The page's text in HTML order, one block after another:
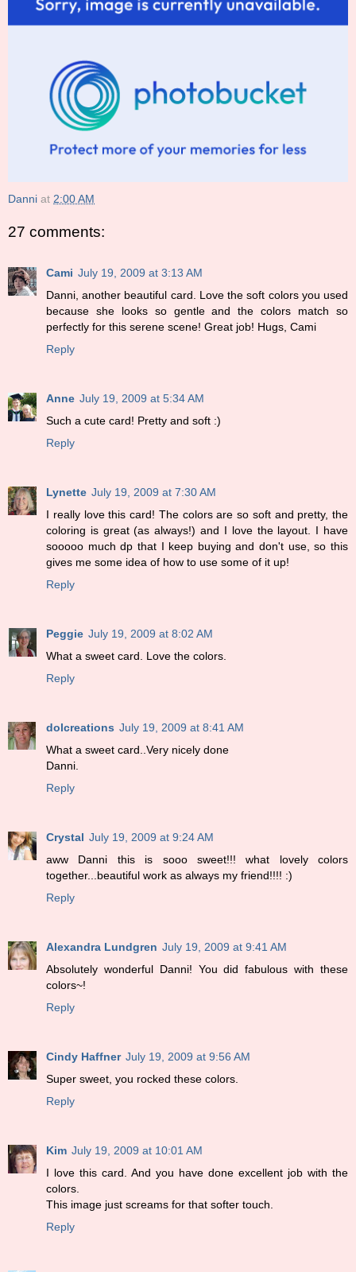
Danni at 2:00 AM
27 comments:
Cami July 19, 2009 at 3:13 AM
Danni, another beautiful card. Love the soft colors you used
because she looks so gentle and the colors match so
perfectly for this serene scene! Great job! Hugs, Cami
Reply
Anne July 19, 2009 at 5:34 AM
Such a cute card! Pretty and soft :)
Reply
Lynette July 19, 2009 at 7:30 AM
I really love this card! The colors are so soft and pretty, the
coloring is great (as always!) and I love the layout. I have
sooooo much dp that I keep buying and don't use, so this
gives me some idea of how to use some of it up!
Reply
Peggie July 19, 2009 at 8:02 AM
What a sweet card. Love the colors.
Reply
dolcreations July 19, 2009 at 8:41 AM
What a sweet card..Very nicely done
Danni.
Reply
Crystal July 19, 2009 at 9:24 AM
aww Danni this is sooo sweet!!! what lovely colors
together...beautiful work as always my friend!!!! :)
Reply
Alexandra Lundgren July 19, 2009 at 9:41 AM
Absolutely wonderful Danni! You did fabulous with these
colors~!
Reply
Cindy Haffner July 19, 2009 at 9:56 AM
Super sweet, you rocked these colors.
Reply
Kim July 19, 2009 at 10:01 AM
I love this card. And you have done excellent job with the
colors.
This image just screams for that softer touch.
Reply